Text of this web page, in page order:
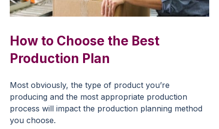
How to Choose the Best
Production Plan
Most obviously, the type of product you’re
producing and the most appropriate production
process will impact the production planning method
you choose.